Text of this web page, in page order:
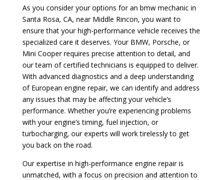
As you consider your options for an bmw mechanic in
Santa Rosa, CA, near Middle Rincon, you want to
ensure that your high-performance vehicle receives the
specialized care it deserves. Your BMW, Porsche, or
Mini Cooper requires precise attention to detail, and
our team of certified technicians is equipped to deliver.
With advanced diagnostics and a deep understanding
of European engine repair, we can identify and address
any issues that may be affecting your vehicle’s
performance. Whether you’re experiencing problems
with your engine’s timing, fuel injection, or
turbocharging, our experts will work tirelessly to get
you back on the road.
Our expertise in high-performance engine repair is
unmatched, with a focus on precision and attention to